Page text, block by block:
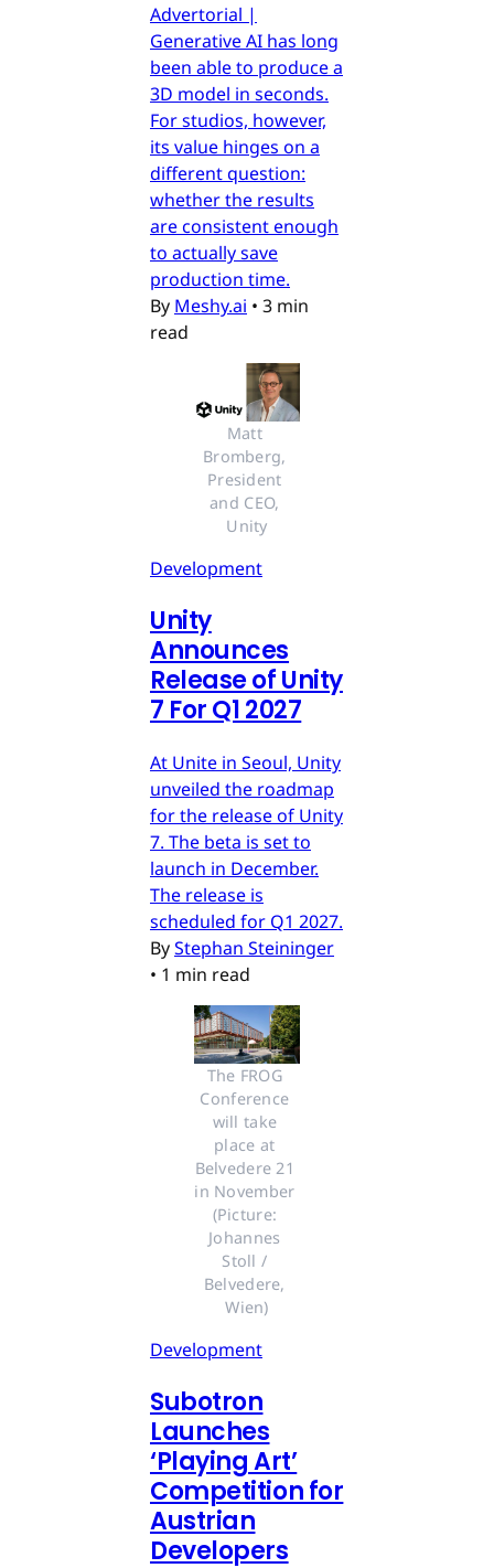
Advertorial |
Generative AI has long
been able to produce a
3D model in seconds.
For studios, however,
its value hinges on a
different question:
whether the results
are consistent enough
to actually save
production time.
By Meshy.ai • 3 min
read
Matt
Bromberg,
President
and CEO,
Unity
Development
Unity
Announces
Release of Unity
7 For Q1 2027
At Unite in Seoul, Unity
unveiled the roadmap
for the release of Unity
7. The beta is set to
launch in December.
The release is
scheduled for Q1 2027.
ByStephan Steininger
• 1 min read
The FROG
Conference
will take
place at
Belvedere 21
in November
(Picture:
Johannes
Stoll /
Belvedere,
Wien)
Development
Subotron
Launches
‘Playing Art’
Competition for
Austrian
Developers